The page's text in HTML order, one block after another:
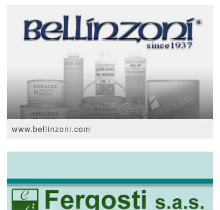
www.bellinzoni.com